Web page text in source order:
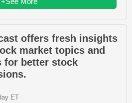
offers fresh insights
market topics and
for better stock
ET